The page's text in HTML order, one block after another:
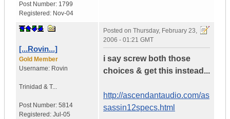
Post Number: 1799
Registered: Nov-04
[...Rovin...]
Gold Member
Username: Rovin
Trinidad & T...
Post Number: 5814
Registered: Jul-05
Posted on Thursday, February 23,
2006 - 01:21 GMT
i say screw both those
choices & get this instead...
http://ascendantaudio.com/as
sassin12specs.html